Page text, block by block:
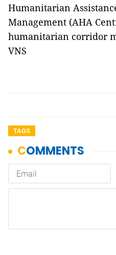
Humanitarian
Management (AHA
humanitarian corridor
VNS
TAGS